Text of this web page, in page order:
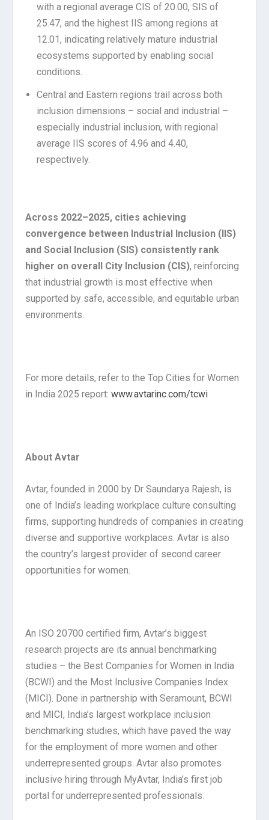
with a regional average CIS of 20.00, SIS of
25.47, and the highest IIS among regions at
12.01, indicating relatively mature industrial
ecosystems supported by enabling social
conditions.
Central and Eastern regions trail across both
inclusion dimensions – social and industrial –
especially industrial inclusion, with regional
average IIS scores of 4.96 and 4.40,
respectively.
Across 2022–2025, cities achieving
convergence between Industrial Inclusion (IIS)
and Social Inclusion (SIS) consistently rank
higher on overall City Inclusion (CIS), reinforcing
that industrial growth is most effective when
supported by safe, accessible, and equitable urban
environments.
For more details, refer to the Top Cities for Women
in India 2025 report:www.avtarinc.com/tcwi
About Avtar
Avtar, founded in 2000 by Dr Saundarya Rajesh, is
one of India’s leading workplace culture consulting
firms, supporting hundreds of companies in creating
diverse and supportive workplaces. Avtar is also
the country’s largest provider of second career
opportunities for women.
An ISO 20700 certified firm, Avtar’s biggest
research projects are its annual benchmarking
studies – the Best Companies for Women in India
(BCWI) and the Most Inclusive Companies Index
(MICI). Done in partnership with Seramount, BCWI
and MICI, India’s largest workplace inclusion
benchmarking studies, which have paved the way
for the employment of more women and other
underrepresented groups. Avtar also promotes
inclusive hiring through MyAvtar, India’s first job
portal for underrepresented professionals.